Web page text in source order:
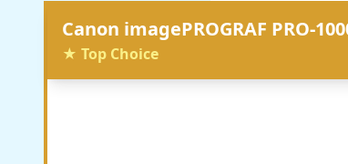
Canon imagePROGRAF PRO-
★ Top Choice